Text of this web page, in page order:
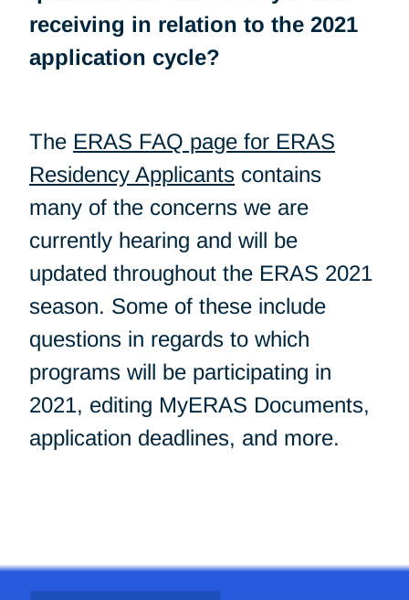
receiving in relation to the 2021
application cycle?
The ERAS FAQ page for ERAS
Residency Applicants contains
many of the concerns we are
currently hearing and will be
updated throughout the ERAS 2021
season. Some of these include
questions in regards to which
programs will be participating in
2021, editing MyERAS Documents,
application deadlines, and more.